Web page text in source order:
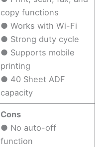
copy functions
● Works with Wi-Fi
● Strong duty cycle
● Supports mobile
printing
● 40 Sheet ADF
capacity
Cons
● No auto-off
function